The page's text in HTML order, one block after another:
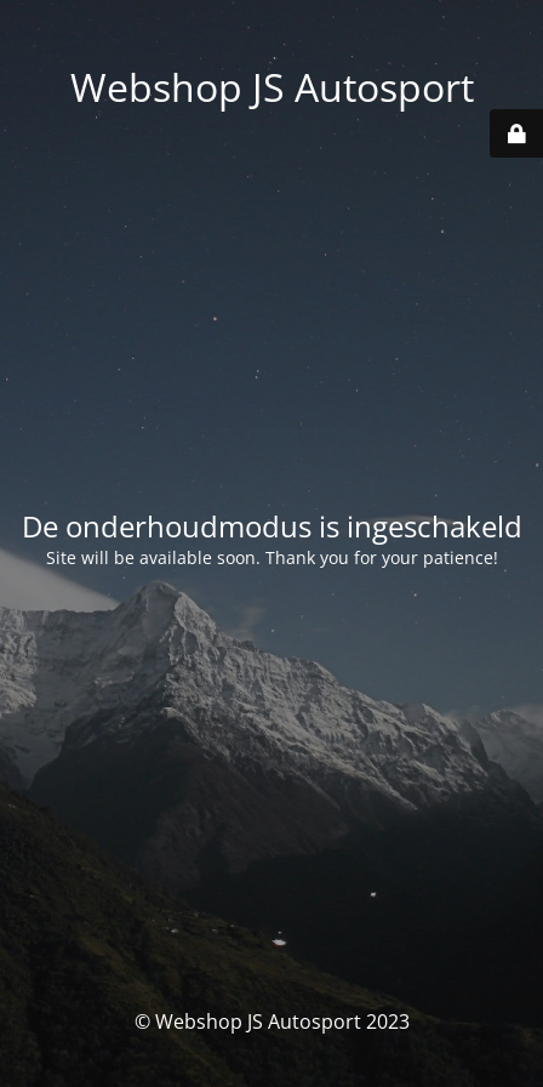
Webshop JS Autosport
De onderhoudmodus is ingeschakeld
Site will be available soon. Thank you for your patience!
© Webshop JS Autosport 2023